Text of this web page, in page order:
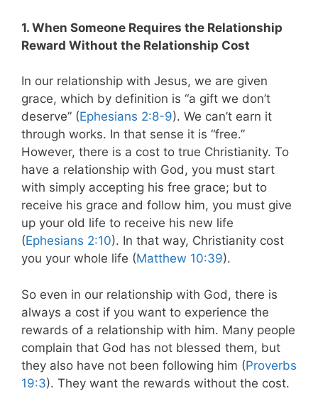
1. When Someone Requires the Relationship
Reward Without the Relationship Cost
In our relationship with Jesus, we are given
grace, which by definition is “a gift we don’t
deserve” (Ephesians 2:8-9). We can’t earn it
through works. In that sense it is “free.”
However, there is a cost to true Christianity. To
have a relationship with God, you must start
with simply accepting his free grace; but to
receive his grace and follow him, you must give
up your old life to receive his new life
(Ephesians 2:10). In that way, Christianity cost
you your whole life (Matthew 10:39).
So even in our relationship with God, there is
always a cost if you want to experience the
rewards of a relationship with him. Many people
complain that God has not blessed them, but
they also have not been following him (Proverbs
19:3). They want the rewards without the cost.